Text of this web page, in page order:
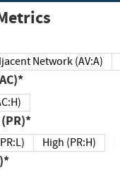
Adjacent Network (AV:A)
(AC:H)
(PR)*
High (PR:H)